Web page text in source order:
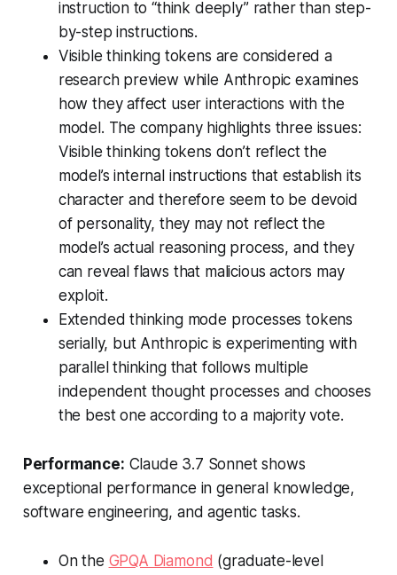
instruction to “think deeply” rather than step-
by-step instructions.
Visible thinking tokens are considered a
research preview while Anthropic examines
how they affect user interactions with the
model. The company highlights three issues:
Visible thinking tokens don’t reflect the
model’s internal instructions that establish its
character and therefore seem to be devoid
of personality, they may not reflect the
model’s actual reasoning process, and they
can reveal flaws that malicious actors may
exploit.
Extended thinking mode processes tokens
serially, but Anthropic is experimenting with
parallel thinking that follows multiple
independent thought processes and chooses
the best one according to a majority vote.
Performance: Claude 3.7 Sonnet shows
exceptional performance in general knowledge,
software engineering, and agentic tasks.
On the GPQA Diamond (graduate-level